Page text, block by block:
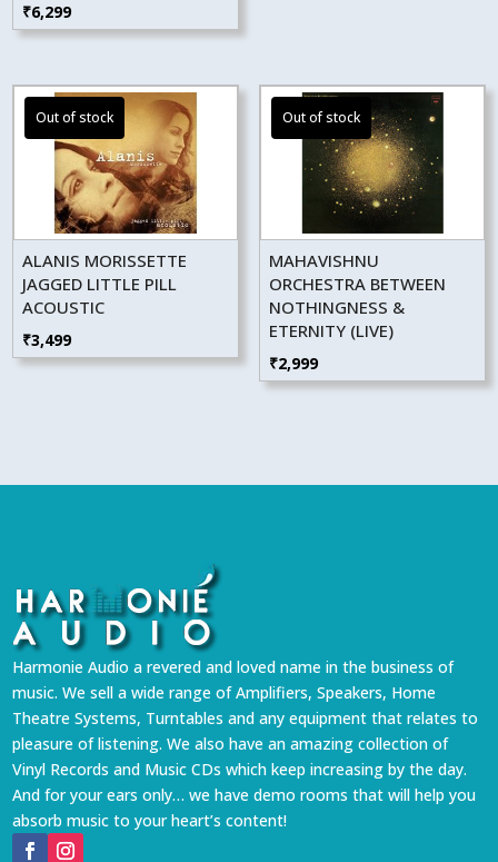
₹6,299
ALANIS MORISSETTE
JAGGED LITTLE PILL
ACOUSTIC
₹3,499
MAHAVISHNU
ORCHESTRA BETWEEN
NOTHINGNESS &
ETERNITY (LIVE)
₹2,999
Harmonie Audio a revered and loved name in the business of
music. We sell a wide range of Amplifiers, Speakers, Home
Theatre Systems, Turntables and any equipment that relates to
pleasure of listening. We also have an amazing collection of
Vinyl Records and Music CDs which keep increasing by the day.
And for your ears only… we have demo rooms that will help you
absorb music to your heart’s content!